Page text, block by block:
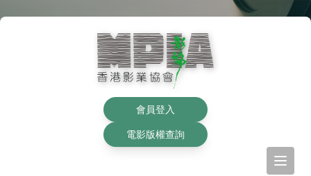
會員登入
電影版權查詢